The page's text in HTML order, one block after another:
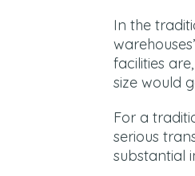
In the
facilities
size would
For a
serious
substantial